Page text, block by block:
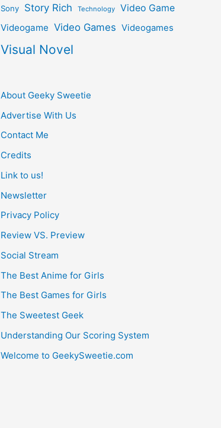
Sony Story Rich Technology
Video Game
Videogame Video Games Videogames
Visual Novel
About Geeky Sweetie
Advertise With Us
Contact Me
Credits
Link to us!
Newsletter
Privacy Policy
Review VS. Preview
Social Stream
The Best Anime for Girls
The Best Games for Girls
The Sweetest Geek
Understanding Our Scoring System
Welcome to GeekySweetie.com